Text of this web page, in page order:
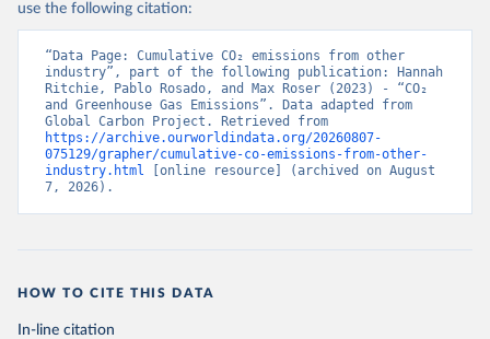
use the following citation:
“Data Page: Cumulative CO₂ emissions from other
industry”, part of the following publication: Hannah
Ritchie, Pablo Rosado, and Max Roser (2023) - “CO₂
and Greenhouse Gas Emissions”. Data adapted from
https://archive.ourworldindata.org/20260807-
075129/grapher/cumulative-co-emissions-from-other-
industry.html [online resource] (archived on August
7, 2026).
HOW TO CITE THIS DATA
In-line citation